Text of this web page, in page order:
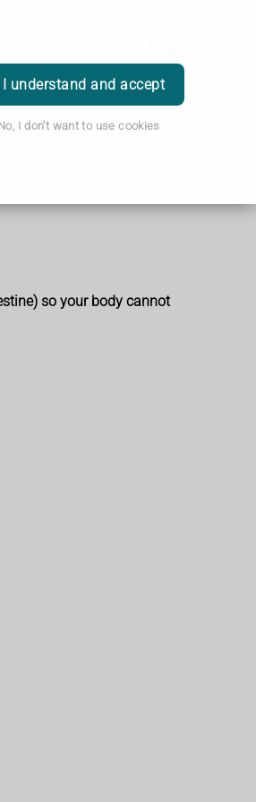
I understand and accept
I don't want to use cookies
so your body cannot